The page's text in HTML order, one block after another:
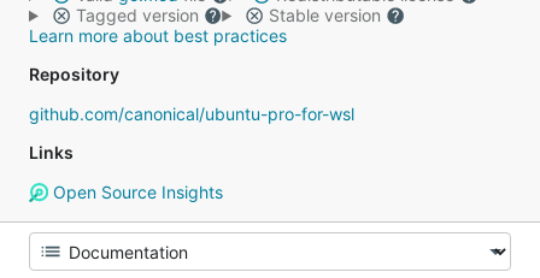
Tagged version
Stable version
Learn more about best practices
Repository
github.com/canonical/ubuntu-pro-for-wsl
Links
Open Source Insights